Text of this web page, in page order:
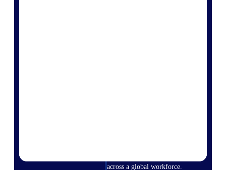
across a global workforce.